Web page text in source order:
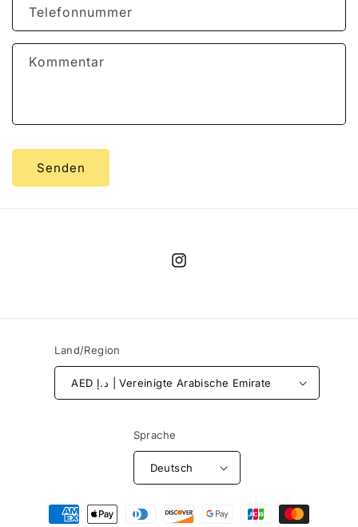
Telefonnummer
Kommentar
Senden
Instagram
Land/Region
AED د.إ | Vereinigte Arabische Emirate
Sprache
Deutsch
Zahlungsmethoden